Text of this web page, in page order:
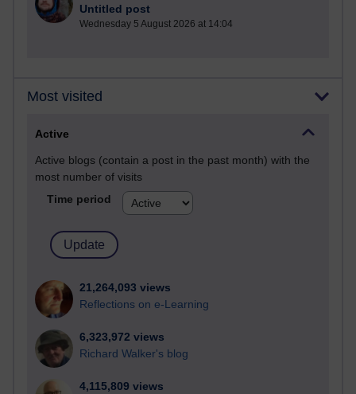
Untitled post
Wednesday 5 August 2026 at 14:04
Most visited
Active
Active blogs (contain a post in the past month) with the
most number of visits
Time period
21,264,093 views
Reflections on e-Learning
6,323,972 views
Richard Walker's blog
4,115,809 views